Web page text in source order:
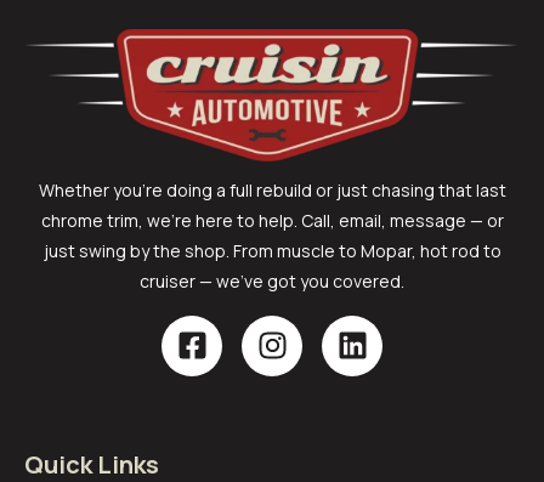
Whether you’re doing a full rebuild or just chasing that last
chrome trim, we’re here to help. Call, email, message — or
just swing by the shop. From muscle to Mopar, hot rod to
cruiser — we’ve got you covered.
Quick Links